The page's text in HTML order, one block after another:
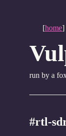
[home]
run by a
#rtl-